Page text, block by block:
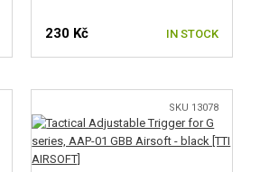
230 Kč IN STOCK
SKU 13078